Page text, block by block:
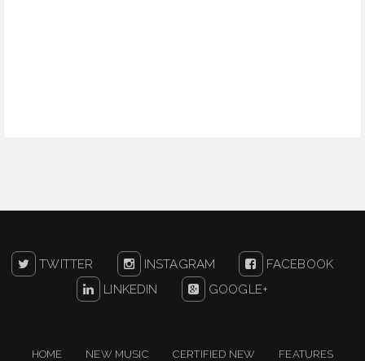
TWITTER INSTAGRAM
FACEBOOK
LINKEDIN
GOOGLE+
HOME NEW MUSIC CERTIFIED NEW FEATURES